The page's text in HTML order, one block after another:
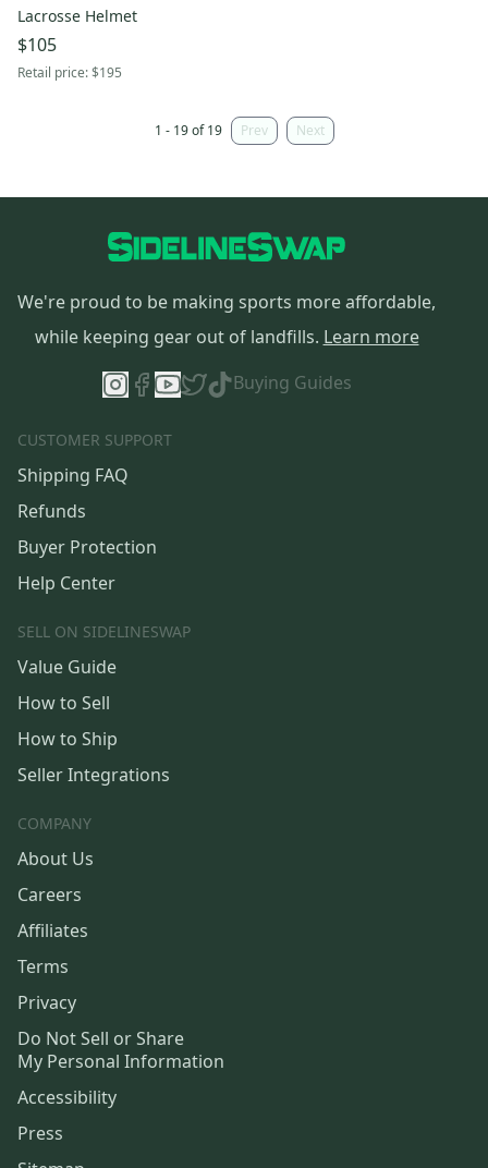
Lacrosse Helmet
$105
Retail price:$195
1 - 19 of 19 Prev Next
We're proud to be making sports more affordable,
while keeping gear out of landfills. Learn more
Buying Guides
CUSTOMER SUPPORT
Shipping FAQ
Refunds
Buyer Protection
Help Center
SELL ON SIDELINESWAP
Value Guide
How to Sell
How to Ship
Seller Integrations
COMPANY
About Us
Careers
Affiliates
Terms
Privacy
Do Not Sell or Share
My Personal Information
Accessibility
Press